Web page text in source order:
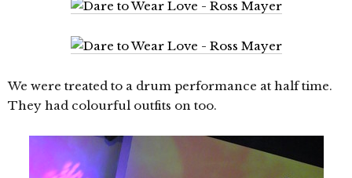
We were treated to a drum performance at half time.
They had colourful outfits on too.